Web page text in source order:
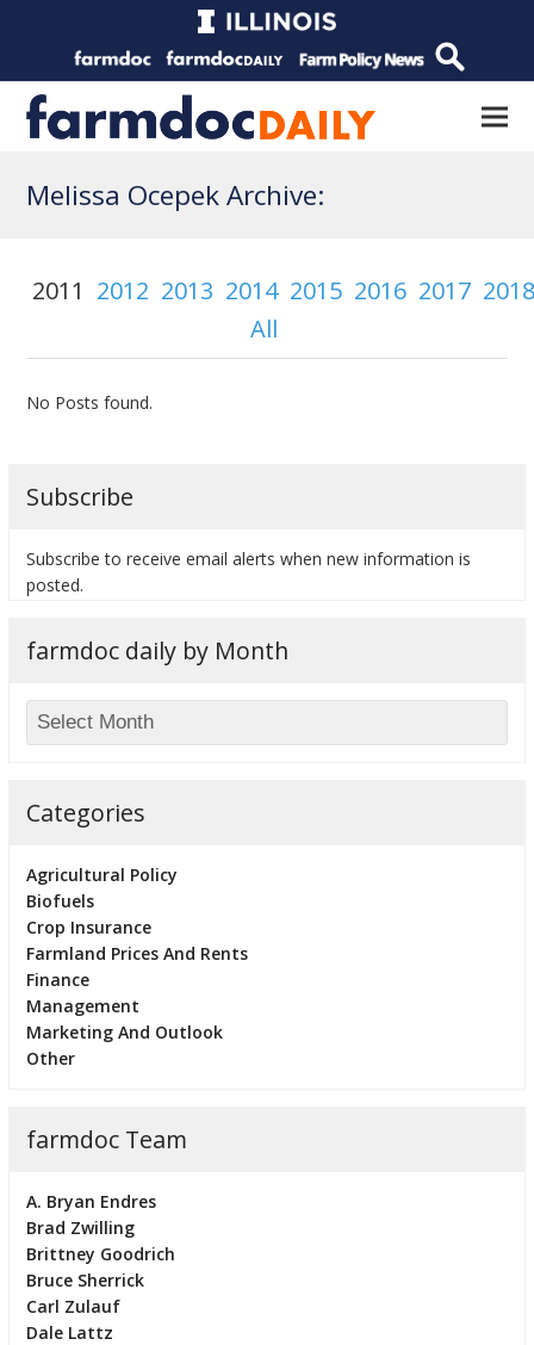
Melissa Ocepek Archive:
2011 2012 2013 2014 2015 2016 2017
All
No Posts found.
Subscribe
Subscribe to receive email alerts when new information is
posted.
farmdoc daily by Month
Categories
Agricultural Policy
Biofuels
Crop Insurance
Farmland Prices And Rents
Finance
Management
Marketing And Outlook
Other
farmdoc Team
A. Bryan Endres
Brad Zwilling
Brittney Goodrich
Bruce Sherrick
Carl Zulauf
Dale Lattz